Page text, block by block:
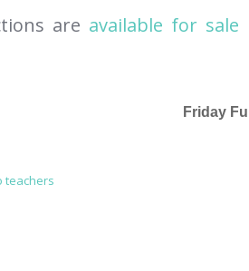
are available for sale
Friday
teachers